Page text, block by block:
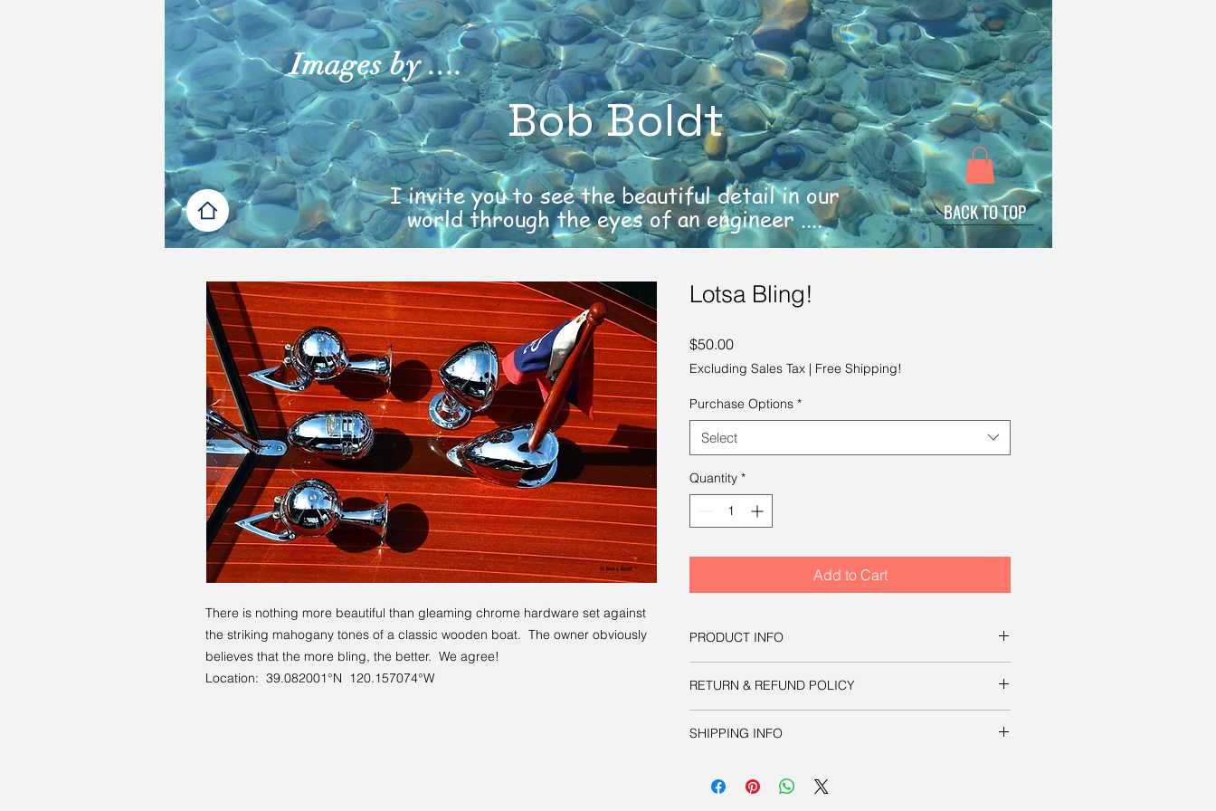
Bob Boldt
I invite you to see the beautiful detail in our
world through the eyes of an engineer ....
Images by ....
BACK TO TOP
There is nothing more beautiful than gleaming chrome hardware set against
the striking mahogany tones of a classic wooden boat. The owner obviously
believes that the more bling, the better. We agree!
Location: 39.082001°N 120.157074°W
Lotsa Bling!
$50.00Price
Excluding Sales Tax | Free Shipping!
Purchase Options *
Select
Quantity *
Add to Cart
PRODUCT INFO
image:
Option oneis to download a digital file that you can
manipulate as necessary to use the image in a
acceptable print in sizes up to 8 inches by 12
RETURN & REFUND POLICY
guaranteed.
SHIPPING INFO
charge.